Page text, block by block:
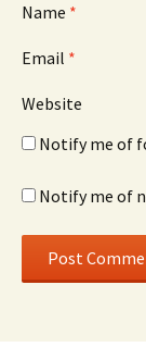
Name *
Email *
Website
Notify me of
Notify me of